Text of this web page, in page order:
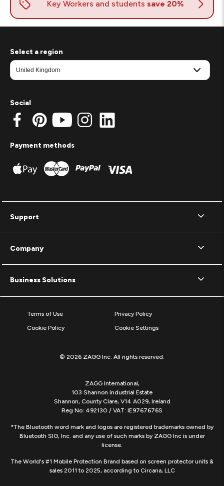
Support
Company
Business Solutions
Select a region
Social
Payment methods
Terms of Use
Privacy Policy
Cookie Policy
Cookie Settings
© 2026 ZAGG Inc. All rights reserved.
ZAGG International,
103 Shannon Industrial Estate
Shannon, County Clare, V14 A029, Ireland
Reg No: 492130 / VAT: IE9767676S
*The Bluetooth word mark and logos are registered trademarks owned by
Bluetooth SIG, Inc. and any use of such marks by ZAGG Inc is under
license.
The World's #1 Mobile Protection Brand based on screen protector units &
sales 2011 to 2025, according to Circana, LLC